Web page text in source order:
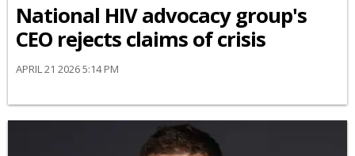
National HIV advocacy group's
CEO rejects claims of crisis
APRIL 21 2026 5:14 PM